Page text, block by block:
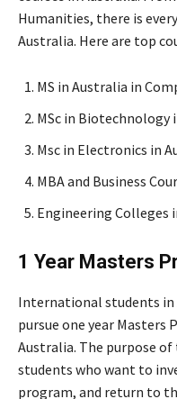
Humanities, there is
Australia. Here are top
MS in Australia in
MSc in Biotechnology
Msc in Electronics in
MBA and Business
Engineering Colleges
1 Year Masters
International students in
pursue one year
Australia. The purpose of
students who want to
program, and return to